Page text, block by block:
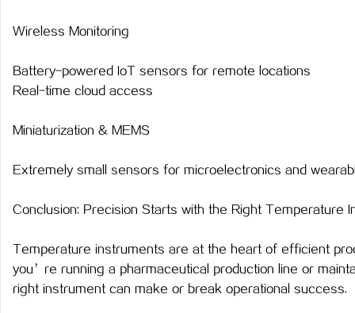
Wireless Monitoring
Battery-powered IoT sensors for remote locations
Real-time cloud access
Miniaturization & MEMS
Extremely small sensors for microelectronics and
Conclusion: Precision Starts with the Right Temperature
Temperature instruments are at the heart of efficient
you’re running a pharmaceutical production line or
right instrument can make or break operational success.